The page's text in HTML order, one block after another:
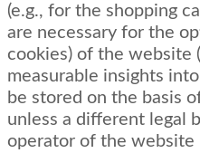
(e.g., for the shopping
are necessary for the
cookies) of the website
measurable insights
be stored on the basis
unless a different legal
operator of the website